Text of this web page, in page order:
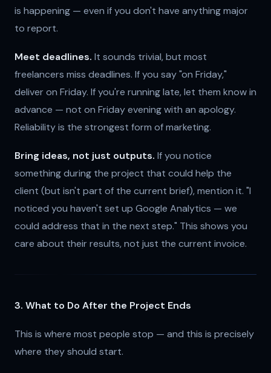
is happening — even if you don't have anything major
to report.
Meet deadlines. It sounds trivial, but most
freelancers miss deadlines. If you say "on Friday,"
deliver on Friday. If you're running late, let them know in
advance — not on Friday evening with an apology.
Reliability is the strongest form of marketing.
Bring ideas, not just outputs. If you notice
something during the project that could help the
client (but isn't part of the current brief), mention it. "I
noticed you haven't set up Google Analytics — we
could address that in the next step." This shows you
care about their results, not just the current invoice.
3. What to Do After the Project Ends
This is where most people stop — and this is precisely
where they should start.